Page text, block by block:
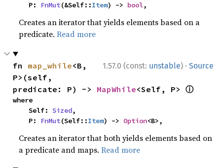
    P:
FnMut(&Self::Item) -> bool,
Creates an iterator that yields elements based on a
predicate.Read more
1.57.0 (const: unstable) · Source
fn map_while<B,
P>(self,
predicate: P) -> MapWhile<Self, P> ⓘ
where
    Self:
Sized,
    P:
FnMut(Self::Item) -> Option<B>,
Creates an iterator that both yields elements based on
a predicate and maps.Read more